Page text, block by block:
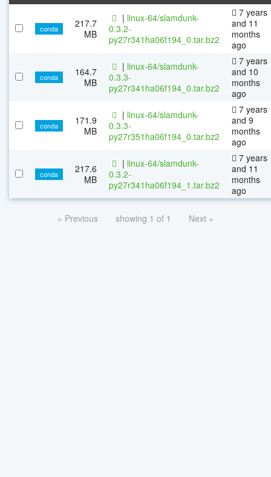
conda
217.7
MB
| linux-64/slamdunk-
0.3.2-
py27r341ha06f194_0.tar.bz2
7 years
and 11
months
ago
conda
164.7
MB
| linux-64/slamdunk-
0.3.3-
py27r341ha06f194_0.tar.bz2
7 years
and 10
months
ago
conda
171.9
MB
| linux-64/slamdunk-
0.3.3-
py27r351ha06f194_0.tar.bz2
7 years
and 9
months
ago
conda
217.6
MB
| linux-64/slamdunk-
0.3.2-
py27r341ha06f194_1.tar.bz2
7 years
and 11
months
ago
« Previous showing 1 of 1 Next »